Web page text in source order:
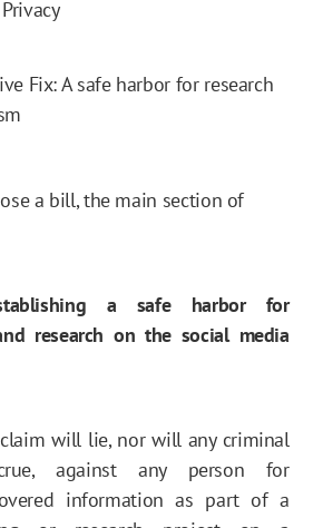
Fix: A safe harbor for research
a bill, the main section of
a safe harbor for
research on the social media
will lie, nor will any criminal
against any person for
information as part of a